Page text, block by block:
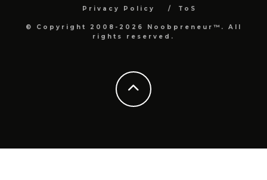
Privacy Policy ToS
© Copyright 2008-2026 Noobpreneur™. All
rights reserved.